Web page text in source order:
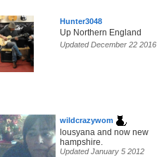
Hunter3048
Up Northern England
Updated December 22 2016
wildcrazywom
lousyana and now new
hampshire.
Updated January 5 2012